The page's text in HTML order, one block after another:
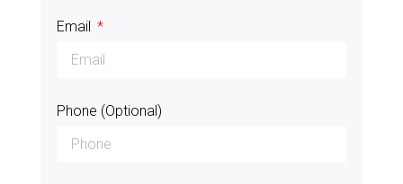
Email
Phone (Optional)